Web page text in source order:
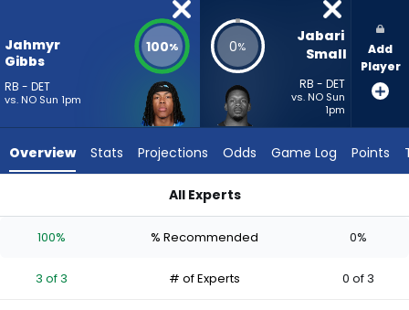
vote
3
experts.
has
percent
Jahmyr
Gibbs
RB - DET
vs. NO Sun 1pm
100% 0%
Jabari
Small
RB - DET
vs. NO Sun
1pm
Add
Player
Overview Stats Projections Odds Game Log Points
All Experts
100% % Recommended 0%
3 of 3 # of Experts 0 of 3